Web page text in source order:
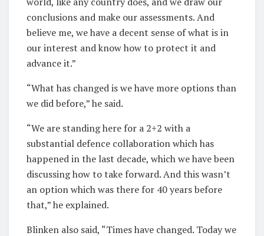
conclusions and make our assessments. And
believe me, we have a decent sense of what is in
our interest and know how to protect it and
advance it.”
“What has changed is we have more options than
we did before,” he said.
“We are standing here for a 2+2 with a
substantial defence collaboration which has
happened in the last decade, which we have been
discussing how to take forward. And this wasn’t
an option which was there for 40 years before
that,” he explained.
Blinken also said, “Times have changed. Today we